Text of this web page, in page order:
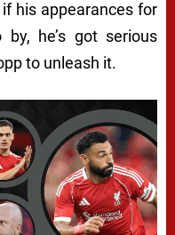
his appearances for
he’s got serious
to unleash it.